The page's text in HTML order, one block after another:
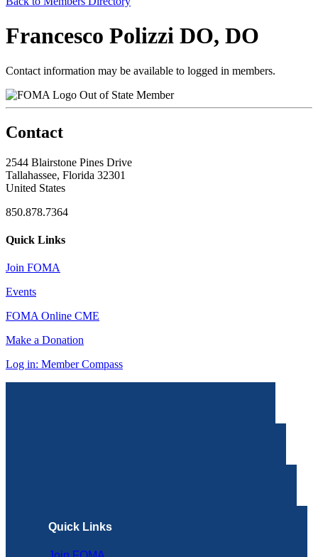
Francesco Polizzi DO, DO
Contact information may be available to logged in members.
Out of State Member
Contact
2544 Blairstone Pines Drive
Tallahassee, Florida 32301
United States
850.878.7364
Quick Links
Join FOMA
Events
FOMA Online CME
Make a Donation
Log in: Member Compass
Quick Links